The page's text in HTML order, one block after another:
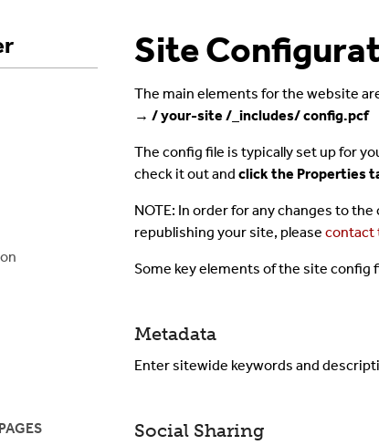
Navigation
Configuration
The Toolbar
The CMS Interface
Images & Media
Term Glossary
Site
The main elements for the website
→ / your-site /_includes/ config.pcf
The config file is typically set up for
check it out and click the Properties
NOTE: In order for any changes to
republishing your site, please contact
Some key elements of the site config
Metadata
Enter sitewide keywords and
Social Sharing